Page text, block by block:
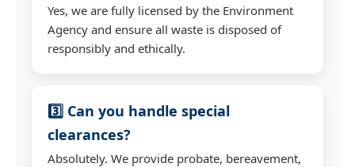
Yes, we are fully licensed by the Environment
Agency and ensure all waste is disposed of
responsibly and ethically.
3️⃣ Can you handle special
clearances?
Absolutely. We provide probate, bereavement,